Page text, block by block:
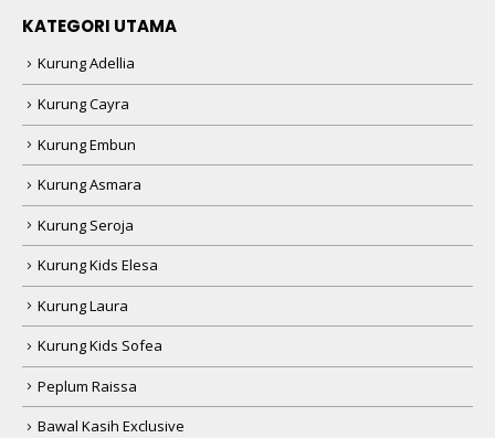
KATEGORI UTAMA
Kurung Adellia
Kurung Cayra
Kurung Embun
Kurung Asmara
Kurung Seroja
Kurung Kids Elesa
Kurung Laura
Kurung Kids Sofea
Peplum Raissa
Bawal Kasih Exclusive